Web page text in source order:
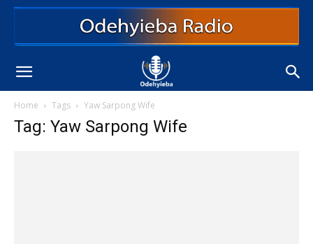
Home Tags Yaw Sarpong Wife
Tag: Yaw Sarpong Wife